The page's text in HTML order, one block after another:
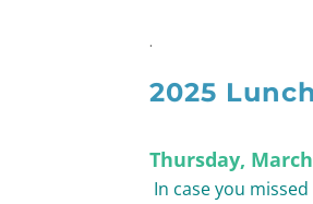
.
2025
Thursday,
In case you